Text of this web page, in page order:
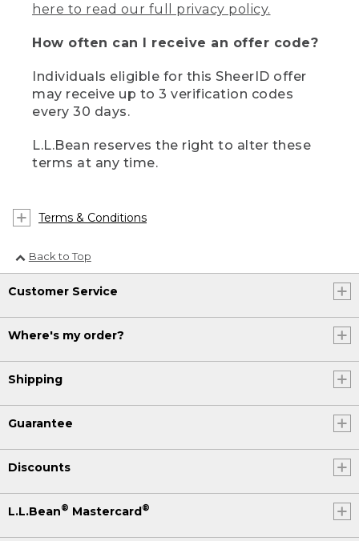
here to read our full privacy policy.
How often can I receive an offer code?
Individuals eligible for this SheerID offer
may receive up to 3 verification codes
every 30 days.
L.L.Bean reserves the right to alter these
terms at any time.
Terms & Conditions
Back to Top
Customer Service
Where's my order?
Shipping
Guarantee
Discounts
L.L.Bean® Mastercard®